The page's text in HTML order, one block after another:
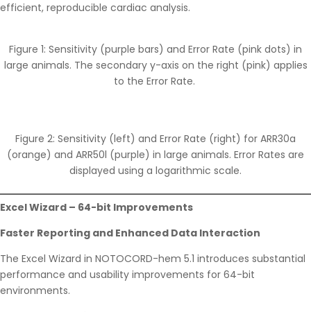
efficient, reproducible cardiac analysis.
Figure 1: Sensitivity (purple bars) and Error Rate (pink dots) in
large animals. The secondary y-axis on the right (pink) applies
to the Error Rate.
Figure 2: Sensitivity (left) and Error Rate (right) for ARR30a
(orange) and ARR50l (purple) in large animals. Error Rates are
displayed using a logarithmic scale.
Excel Wizard – 64-bit Improvements
Faster Reporting and Enhanced Data Interaction
The Excel Wizard in NOTOCORD-hem 5.1 introduces substantial
performance and usability improvements for 64-bit
environments.